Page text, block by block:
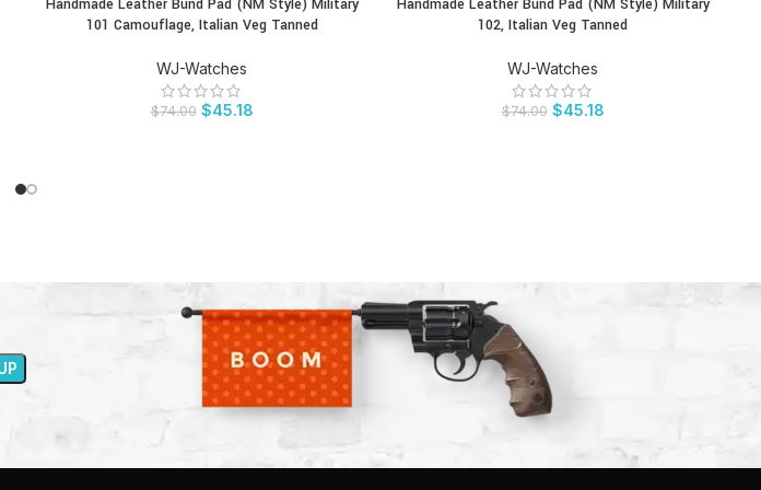
BUY PRODUCT
Handmade Leather Bund Pad (NM Style) Military
101 Camouflage, Italian Veg Tanned
WJ-Watches
$74.00 $45.18
BUY PRODUCT
Handmade Leather Bund Pad (NM Style) Military
102, Italian Veg Tanned
WJ-Watches
$74.00 $45.18